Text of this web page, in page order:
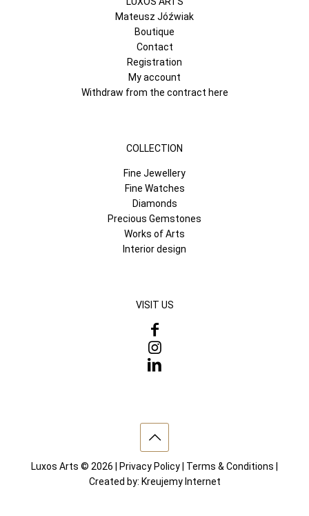
Mateusz Jóźwiak
Boutique
Contact
Registration
My account
Withdraw from the contract here
COLLECTION
Fine Jewellery
Fine Watches
Diamonds
Precious Gemstones
Works of Arts
Interior design
VISIT US
Luxos Arts © 2026 | Privacy Policy Terms & Conditions
Created by: Kreujemy Internet